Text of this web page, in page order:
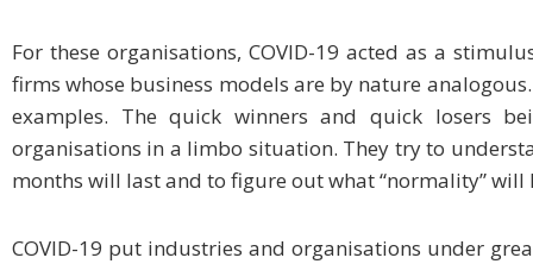
For these organisations, COVID-19 acted as a
firms whose business models are by nature
examples. The quick winners and quick losers
organisations in a limbo situation. They try to
months will last and to figure out what “normality”
COVID-19 put industries and organisations under